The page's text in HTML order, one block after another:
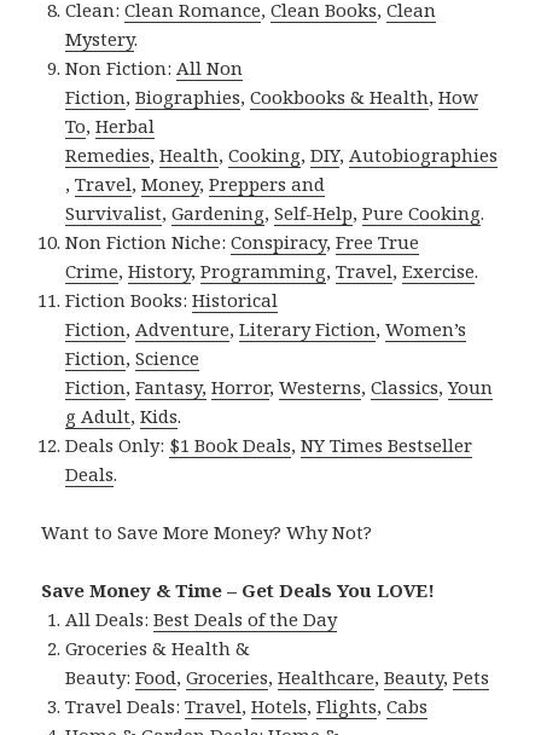
Clean:Clean Romance,Clean Books,Clean
Mystery.
Non Fiction:All Non
Fiction,Biographies,Cookbooks & Health,How
To,Herbal
Remedies,Health,Cooking,DIY,Autobiographies
,Travel,Money,Preppers and
Survivalist,Gardening,Self-Help,Pure Cooking.
Non Fiction Niche:Conspiracy,Free True
Crime,History,Programming,Travel,Exercise.
Fiction Books:Historical
Fiction,Adventure,Literary Fiction,Women’s
Fiction,Science
Fiction,Fantasy, Horror,Westerns,Classics,Youn
g Adult,Kids.
Deals Only: $1 Book Deals,NY Times Bestseller
Deals.
Want to Save More Money? Why Not?
Save Money & Time – Get Deals You LOVE!
All Deals:Best Deals of the Day
Groceries & Health &
Beauty:Food,Groceries,Healthcare,Beauty,Pets
Travel Deals:Travel,Hotels,Flights,Cabs